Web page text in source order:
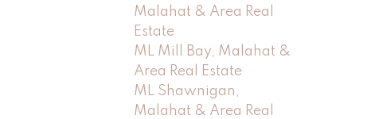
Malahat & Area Real
Estate
ML Mill Bay, Malahat &
Area Real Estate
ML Shawnigan,
Malahat & Area Real